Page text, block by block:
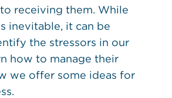
receiving them. While
inevitable, it can be
the stressors in our
how to manage their
we offer some ideas for